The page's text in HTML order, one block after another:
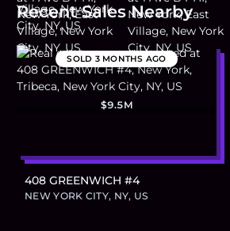
Recent Sales Nearby
SOLD 3 MONTHS AGO
$9.5M
408 GREENWICH #4
NEW YORK CITY, NY, US